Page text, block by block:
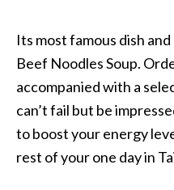
Its most famous dish
Beef Noodles Soup.
accompanied with a
can’t fail but be
to boost your energy
rest of your one day in